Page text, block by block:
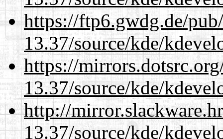
https://ftp6.gwdg.de/
13.37/source/kde/
https://
13.37/source/kde/
http://
13.37/source/kde/